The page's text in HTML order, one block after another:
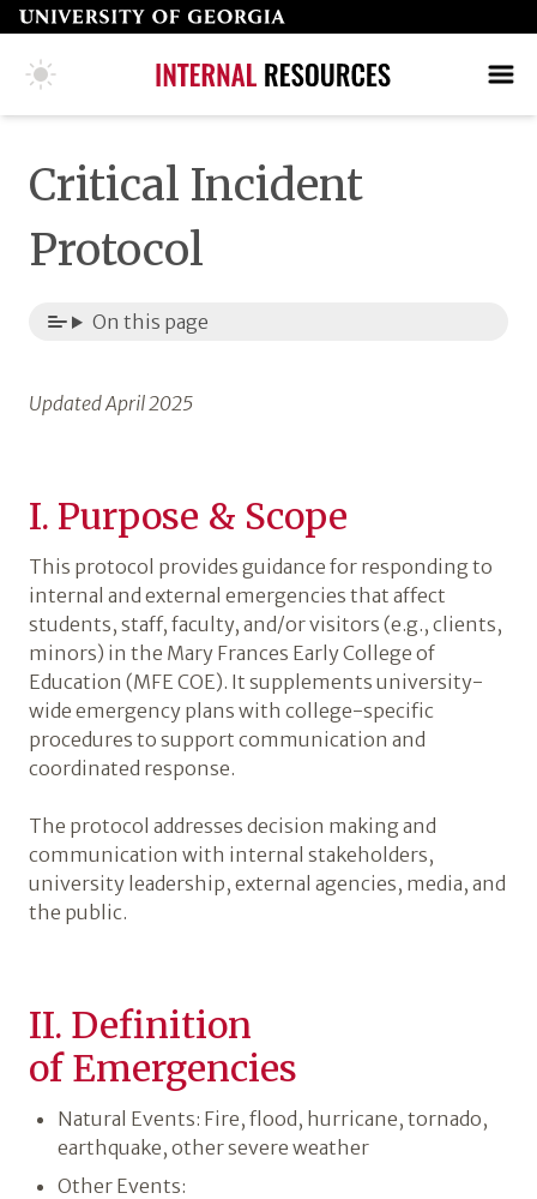
Skip
page
Critical Incident
Protocol
On this page
Updated April 2025
I. Purpose & Scope
This protocol provides guidance for responding to
internal and external emergencies that affect
students, staff, faculty, and/or visitors (e.g., clients,
minors) in the Mary Frances Early College of
Education (MFE COE). It supplements university-
wide emergency plans with college-specific
procedures to support communication and
coordinated response.
The protocol addresses decision making and
communication with internal stakeholders,
university leadership, external agencies, media, and
the public.
II. Definition
of Emergencies
Natural Events: Fire, flood, hurricane, tornado,
earthquake, other severe weather
Other Events: